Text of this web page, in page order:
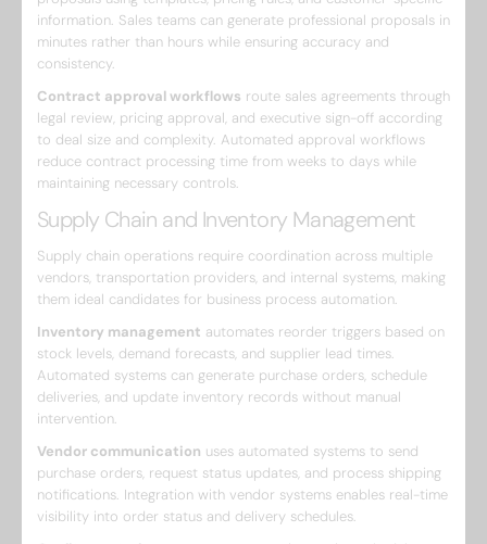
information. Sales teams can generate professional proposals in
minutes rather than hours while ensuring accuracy and
consistency.
Contract approval workflows route sales agreements through
legal review, pricing approval, and executive sign-off according
to deal size and complexity. Automated approval workflows
reduce contract processing time from weeks to days while
maintaining necessary controls.
Supply Chain and Inventory Management
Supply chain operations require coordination across multiple
vendors, transportation providers, and internal systems, making
them ideal candidates for business process automation.
Inventory management automates reorder triggers based on
stock levels, demand forecasts, and supplier lead times.
Automated systems can generate purchase orders, schedule
deliveries, and update inventory records without manual
intervention.
Vendor communication uses automated systems to send
purchase orders, request status updates, and process shipping
notifications. Integration with vendor systems enables real-time
visibility into order status and delivery schedules.